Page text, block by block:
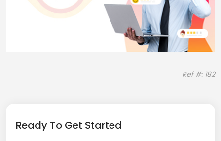
Ref #: 182
Ready To Get Started